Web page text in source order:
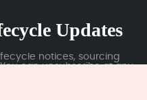
Updates
notices, sourcing
can unsubscribe at any